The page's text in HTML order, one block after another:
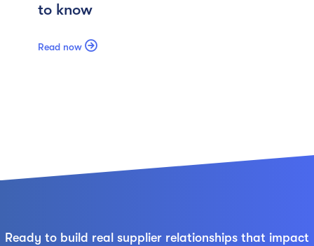
to know
Read now 
Ready to build real supplier relationships that impact